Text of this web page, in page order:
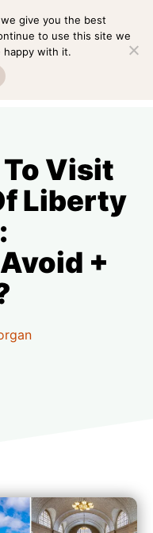
Visit
Liberty
+
give you the best
to use this site we
happy with it.